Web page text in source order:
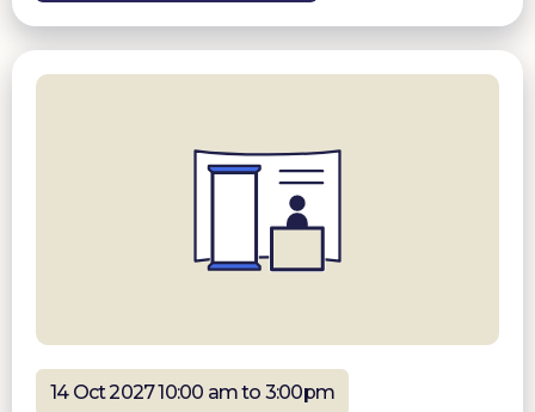
14 Oct 2027 10:00 am to 3:00pm